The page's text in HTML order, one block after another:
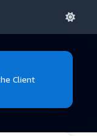
Client